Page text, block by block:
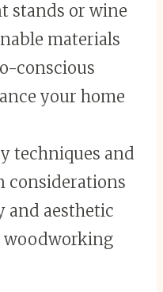
stands or wine
materials
conscious
your home
techniques and
considerations
and aesthetic
woodworking